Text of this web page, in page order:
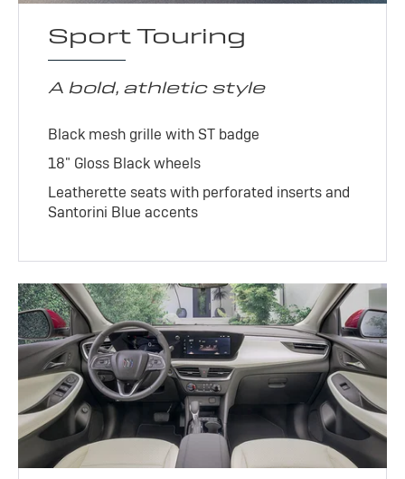
Sport Touring
A bold, athletic style
Black mesh grille with ST badge
18" Gloss Black wheels
Leatherette seats with perforated inserts and
Santorini Blue accents